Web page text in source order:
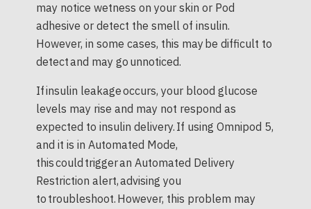
may notice wetness on your skin or Pod
adhesive or detect the smell of insulin.
However, in some cases, this may be difficult to
detect and may go unnoticed.
If insulin leakage occurs, your blood glucose
levels may rise and may not respond as
expected to insulin delivery. If using Omnipod 5,
and it is in Automated Mode,
this could trigger an Automated Delivery
Restriction alert, advising you
to troubleshoot. However, this problem may